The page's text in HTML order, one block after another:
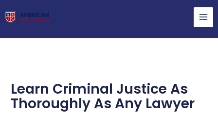
Learn Criminal Justice As
Thoroughly As Any Lawyer